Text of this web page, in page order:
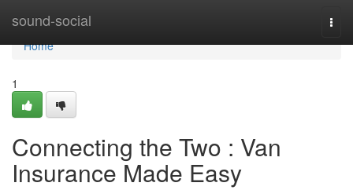
sound-social
Home
Home
1
Connecting the Two : Van
Insurance Made Easy